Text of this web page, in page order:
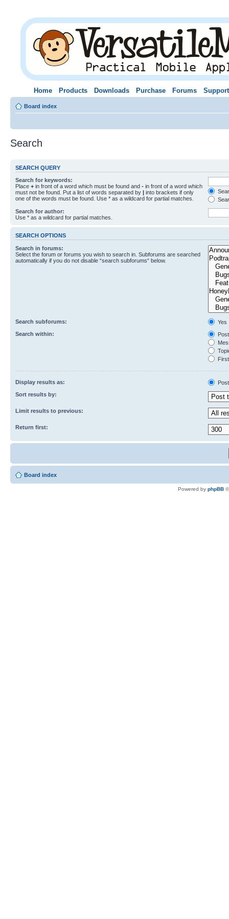
Home Products Downloads Purchase Forums Support
Board index
Search
SEARCH QUERY
Search for keywords:
Place + in front of a word which must be found and - in front of a word which
must not be found. Put a list of words separated by | into brackets if only
one of the words must be found. Use * as a wildcard for partial matches.
Search for author:
Use * as a wildcard for partial matches.
SEARCH OPTIONS
Search in forums:
Select the forum or forums you wish to search in. Subforums are searched
automatically if you do not disable “search subforums“ below.
Search subforums:
Yes
Search within:
Display results as:
Sort results by:
Limit results to previous:
Return first:
Board index
Powered by phpBB